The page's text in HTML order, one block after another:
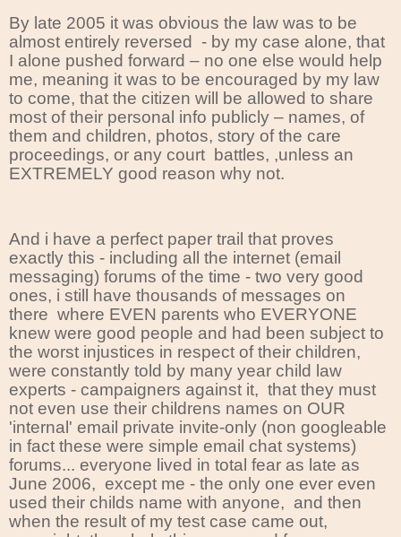
By late 2005 it was obvious the law was to be
almost entirely reversed - by my case alone, that
I alone pushed forward – no one else would help
me, meaning it was to be encouraged by my law
to come, that the citizen will be allowed to share
most of their personal info publicly – names, of
them and children, photos, story of the care
proceedings, or any court battles, ,unless an
EXTREMELY good reason why not.
And i have a perfect paper trail that proves
exactly this - including all the internet (email
messaging) forums of the time - two very good
ones, i still have thousands of messages on
there where EVEN parents who EVERYONE
knew were good people and had been subject to
the worst injustices in respect of their children,
were constantly told by many year child law
experts - campaigners against it, that they must
not even use their childrens names on OUR
'internal' email private invite-only (non googleable
in fact these were simple email chat systems)
forums... everyone lived in total fear as late as
June 2006, except me - the only one ever even
used their childs name with anyone, and then
when the result of my test case came out,